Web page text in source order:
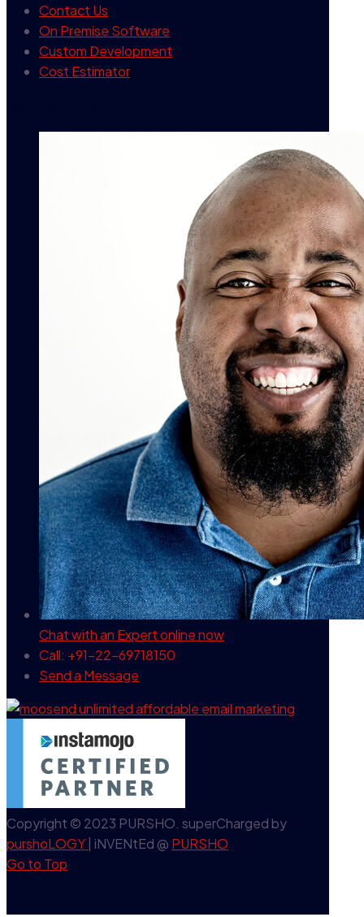
Contact Us
On Premise Software
Custom Development
Cost Estimator
Chat with an Expertonline now
Call: +91-22-69718150
Send a Message
Copyright © 2023 PURSHO. superCharged by
purshoLOGY | iNVENtEd @ PURSHO
Go to Top